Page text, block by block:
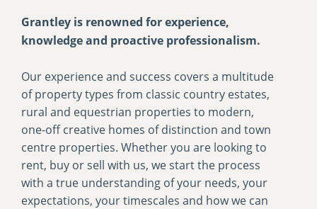
Grantley is renowned for experience,
knowledge and proactive professionalism.
Our experience and success covers a multitude
of property types from classic country estates,
rural and equestrian properties to modern,
one-­off creative homes of distinction and town
centre properties. Whether you are looking to
rent, buy or sell with us, we start the process
with a true understanding of your needs, your
expectations, your timescales and how we can